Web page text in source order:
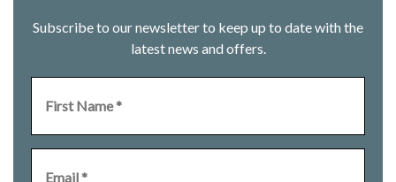
Subscribe to our newsletter to keep up to date with the
latest news and offers.